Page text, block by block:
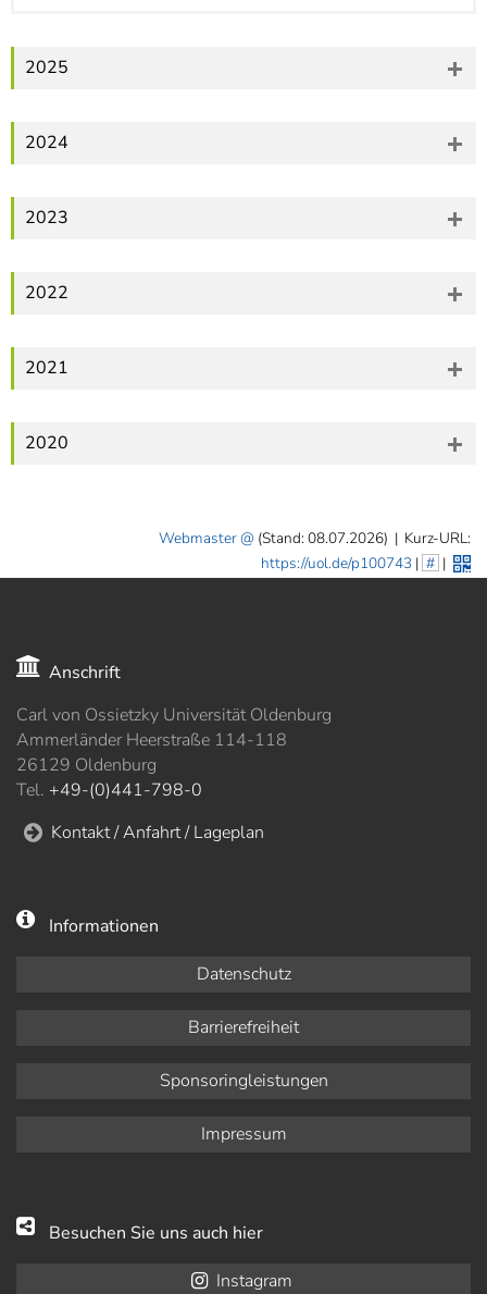
2025
2024
2023
2022
2021
2020
Webmaster (Stand: 08.07.2026) | Kurz-URL:
https://uol.de/p100743 | # |
Anschrift
Carl von Ossietzky Universität Oldenburg
Ammerländer Heerstraße 114-118
26129 Oldenburg
Tel. +49-(0)441-798-0
Kontakt / Anfahrt / Lageplan
Informationen
Datenschutz
Barrierefreiheit
Sponsoringleistungen
Impressum
Besuchen Sie uns auch hier
Instagram